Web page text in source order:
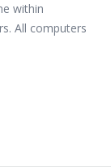
within
All computers